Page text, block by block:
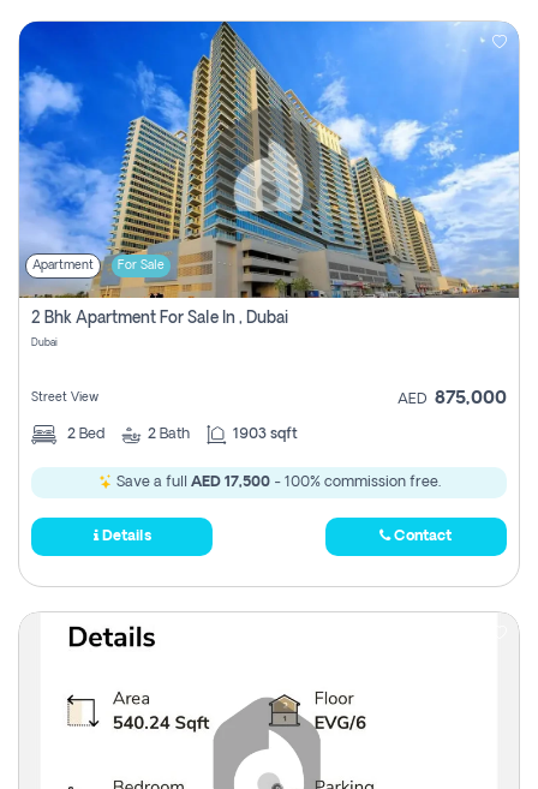
Apartment For Sale
2 Bhk Apartment For Sale In , Dubai
Dubai
Street View AED 875,000
2 Bed 2 Bath 1903 sqft
Save a full AED 17,500- 100% commission free.
Details Contact